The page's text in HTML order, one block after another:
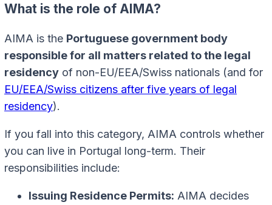
What is the role of AIMA?
AIMA is the Portuguese government body
responsible for all matters related to the legal
residency of non-EU/EEA/Swiss nationals (and for
EU/EEA/Swiss citizens after five years of legal
residency).
If you fall into this category, AIMA controls whether
you can live in Portugal long-term. Their
responsibilities include:
Issuing Residence Permits: AIMA decides